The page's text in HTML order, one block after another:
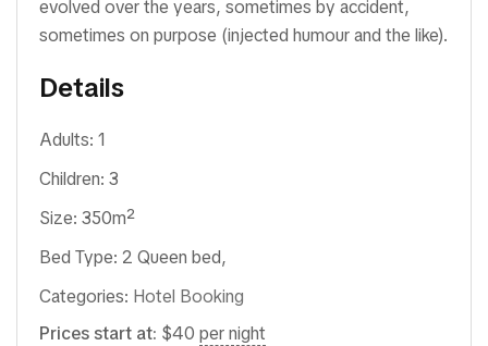
evolved over the years, sometimes by accident,
sometimes on purpose (injected humour and the like).
Details
Adults: 1
Children: 3
Size: 350m²
Bed Type: 2 Queen bed,
Categories: Hotel Booking
Prices start at: $40 per night